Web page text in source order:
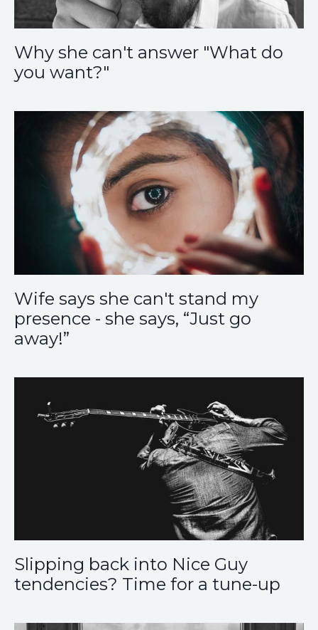
Why she can't answer "What do
you want?"
Wife says she can't stand my
presence - she says, “Just go
away!”
Slipping back into Nice Guy
tendencies? Time for a tune-up